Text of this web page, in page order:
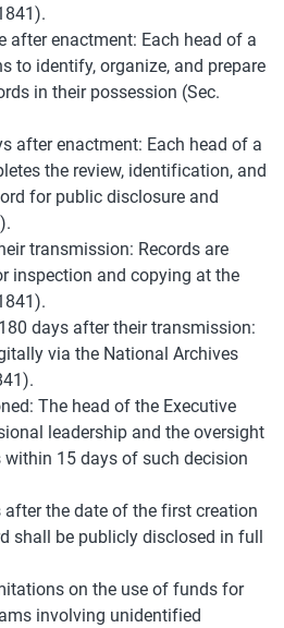
after enactment: Each head of a
to identify, organize, and prepare
in their possession (Sec.
after enactment: Each head of a
the review, identification, and
for public disclosure and
transmission: Records are
inspection and copying at the
days after their transmission:
via the National Archives
The head of the Executive
leadership and the oversight
15 days of such decision
after the date of the first creation
shall be publicly disclosed in full
on the use of funds for
involving unidentified